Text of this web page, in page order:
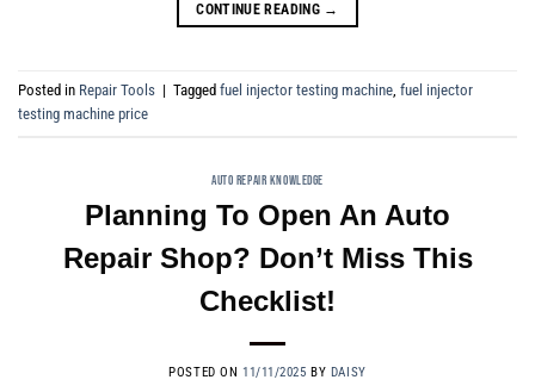
CONTINUE READING →
Posted in Repair Tools | Tagged fuel injector testing machine, fuel injector
testing machine price
AUTO REPAIR KNOWLEDGE
Planning To Open An Auto
Repair Shop? Don’t Miss This
Checklist!
POSTED ON 11/11/2025 BY DAISY